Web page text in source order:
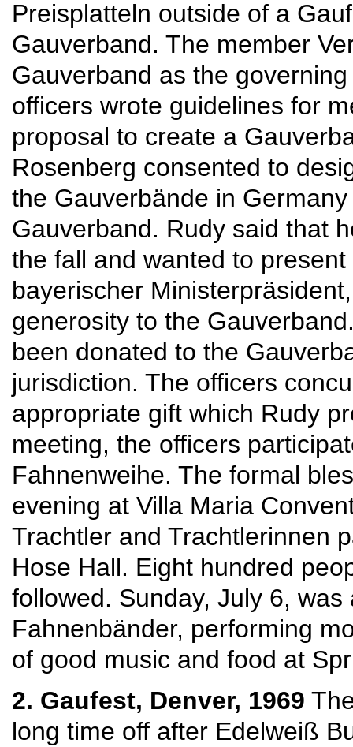
Preisplatteln outside of a
Gauverband. The member
Gauverband as the
officers wrote guidelines for
proposal to create a
Rosenberg consented to
the Gauverbände in
Gauverband. Rudy said that
the fall and wanted to
bayerischer
generosity to the
been donated to the
jurisdiction. The officers
appropriate gift which Rudy
meeting, the officers
Fahnenweihe. The formal
evening at Villa Maria
Trachtler and Trachtlerinnen
Hose Hall. Eight hundred
followed. Sunday, July 6,
Fahnenbänder, performing
of good music and food at
2. Gaufest, Denver, 1969
long time off after Edelweiß